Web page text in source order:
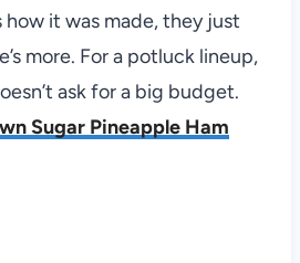
how it was made, they just
more. For a potluck lineup,
ask for a big budget.
Sugar Pineapple Ham